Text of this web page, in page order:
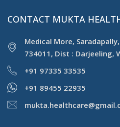
CONTACT MUKTA
Medical More,
734011, Dist : Darjeeling,
+91 97335 33535
+91 89455 22935